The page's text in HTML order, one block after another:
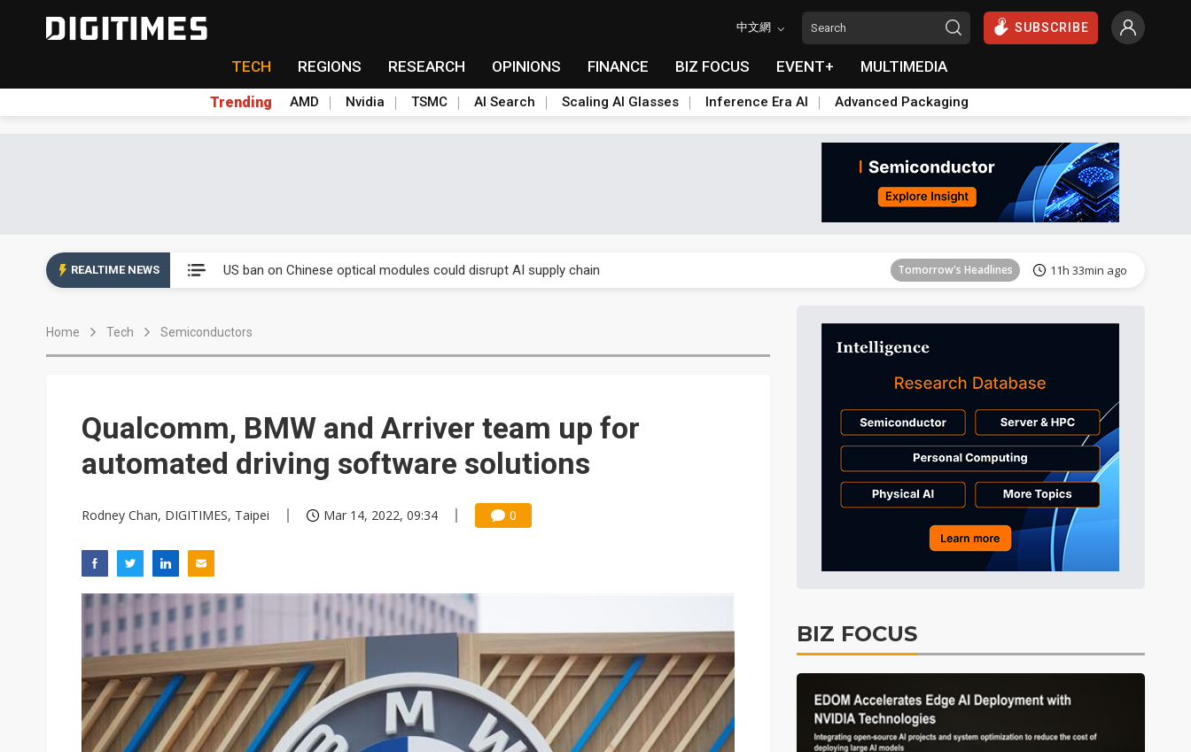
中文網 SUBSCRIBE
TECH REGIONS RESEARCH OPINIONS FINANCE BIZ FOCUS EVENT+ MULTIMEDIA
Trending AMD Nvidia TSMC AI Search Scaling AI Glasses Inference Era AI Advanced Packaging
REALTIME NEWS US ban on Chinese optical modules could disrupt AI supply chain Tomorrow's Headlines 11h 33min ago
Exclusive: STATS ChipPAC plans broad price hikes in 2H26 as AI demand stays strong
Tomorrow's Headlines
Tomorrow's Headlines 11h 33min ago
China auto exports shift from price wars to value wars Tomorrow's Headlines 11h 33min ago
US ban on Chinese optical modules could disrupt AI supply chain Tomorrow's Headlines 11h 33min ago
Home Tech Semiconductors
Qualcomm, BMW and Arriver team up for
automated driving software solutions
Rodney Chan, DIGITIMES, Taipei Mar 14, 2022, 09:34 0
BIZ FOCUS